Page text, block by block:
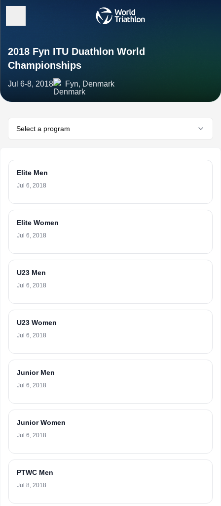
2018 Fyn ITU Duathlon World
Championships
Jul 6-8, 2018 Fyn, Denmark
Select a program
Elite Men
Jul 6, 2018
Elite Women
Jul 6, 2018
U23 Men
Jul 6, 2018
U23 Women
Jul 6, 2018
Junior Men
Jul 6, 2018
Junior Women
Jul 6, 2018
PTWC Men
Jul 8, 2018